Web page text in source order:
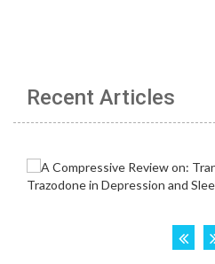
Recent Articles